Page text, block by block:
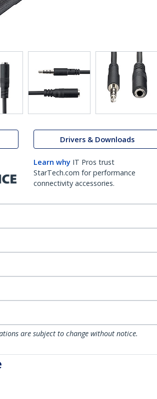
Drivers & Downloads
Learn why IT Pros trust
StarTech.com for performance
connectivity accessories.
are subject to change without notice.